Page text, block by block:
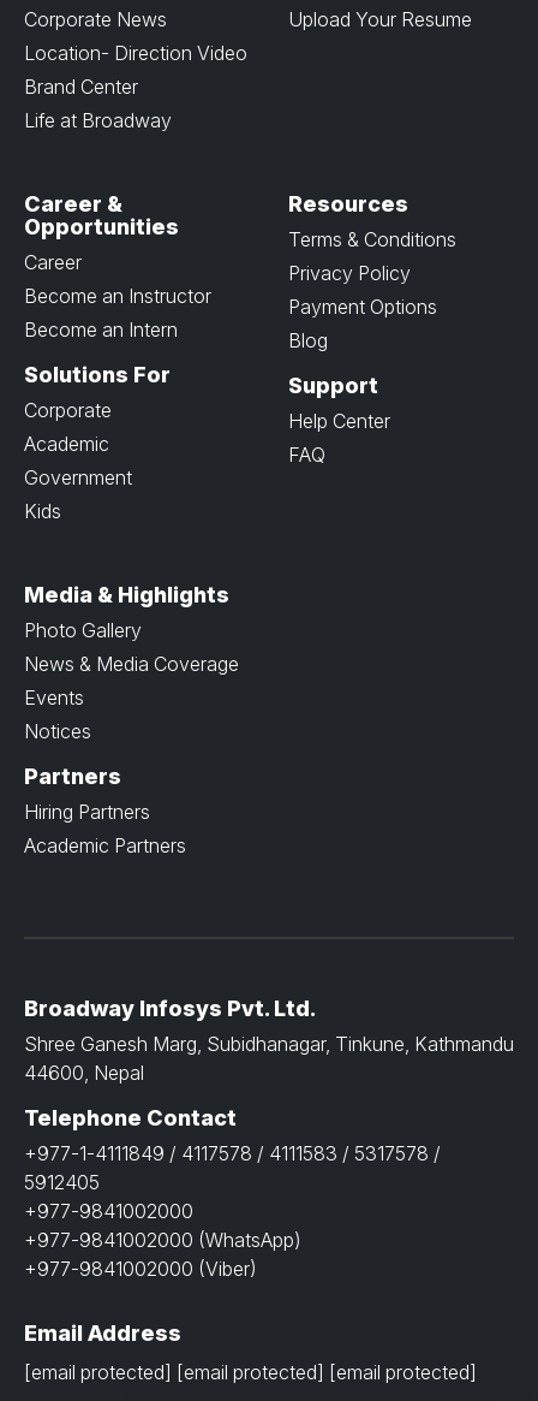
Corporate News
Location- Direction Video
Brand Center
Life at Broadway
Upload Your Resume
Career &
Opportunities
Career
Become an Instructor
Become an Intern
Solutions For
Corporate
Academic
Government
Kids
Resources
Terms & Conditions
Privacy Policy
Payment Options
Blog
Support
Help Center
FAQ
Media & Highlights
Photo Gallery
News & Media Coverage
Events
Notices
Partners
Hiring Partners
Academic Partners
Broadway Infosys Pvt. Ltd.
Shree Ganesh Marg, Subidhanagar, Tinkune, Kathmandu
44600, Nepal
Telephone Contact
+977-1-4111849 / 4117578 / 4111583 / 5317578 /
5912405
+977-9841002000
+977-9841002000 (WhatsApp)
+977-9841002000 (Viber)
Email Address
[email protected] [email protected] [email protected]